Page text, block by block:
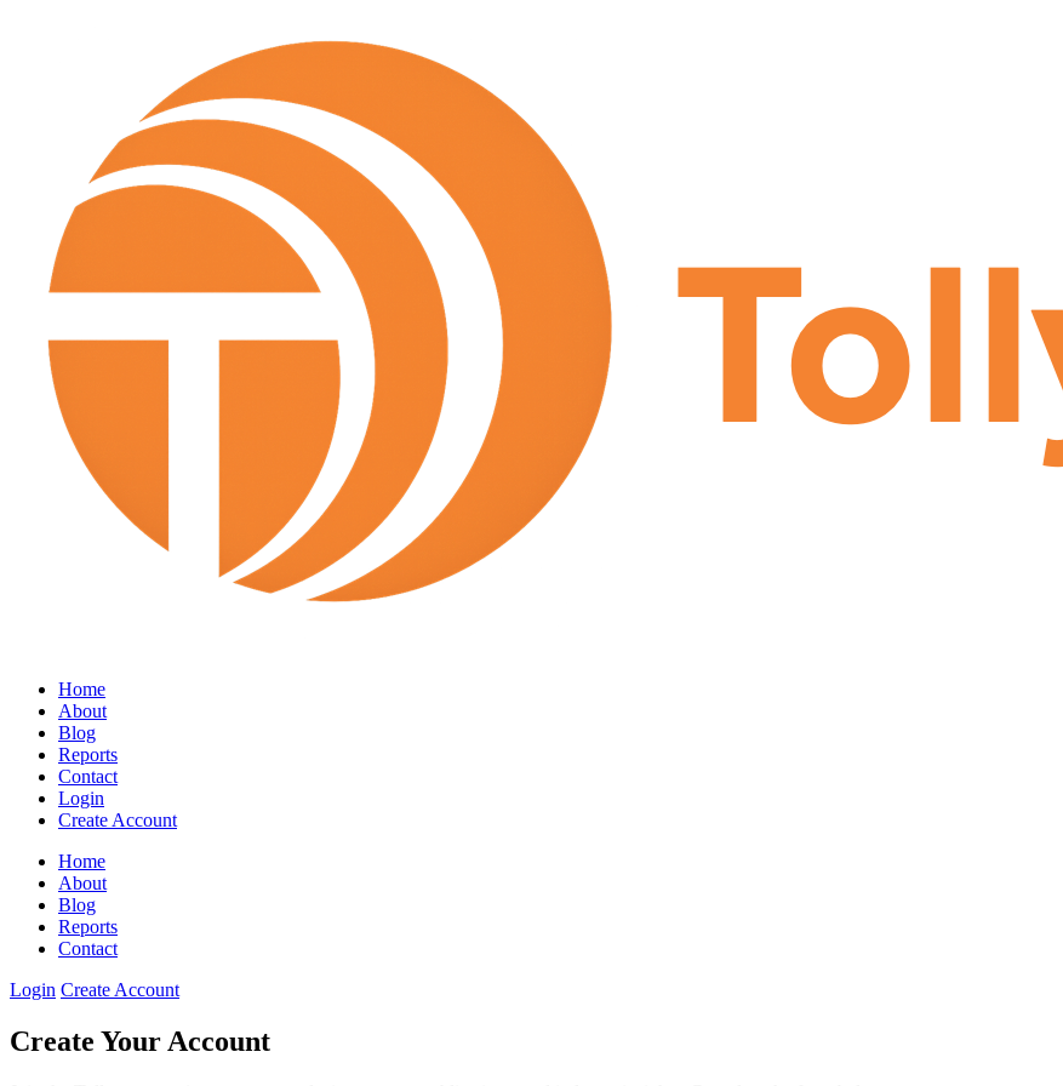
Home
About
Blog
Reports
Contact
Login
Create Account
Home
About
Blog
Reports
Contact
Login Create Account
Create Your Account